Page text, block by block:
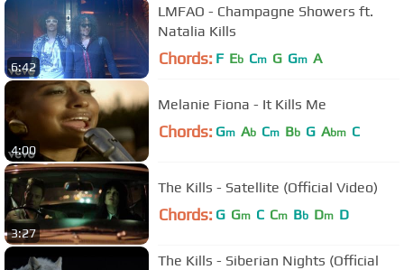
6:42
LMFAO - Champagne Showers ft.
Natalia Kills
Chords: F Eb Cm G Gm A
4:00
Melanie Fiona - It Kills Me
Chords: Gm Ab Cm Bb G Abm C
3:27
The Kills - Satellite (Official Video)
Chords: G Gm C Cm Bb Dm D
The Kills - Siberian Nights (Official